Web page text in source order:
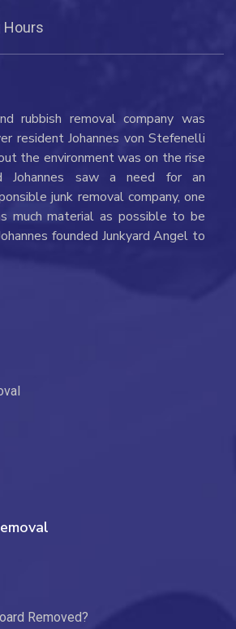
Hours
rubbish removal company was
resident Johannes von Stefenelli
the environment was on the rise
saw a need for an
junk removal company, one
much material as possible to be
founded Junkyard Angel to
Removed?